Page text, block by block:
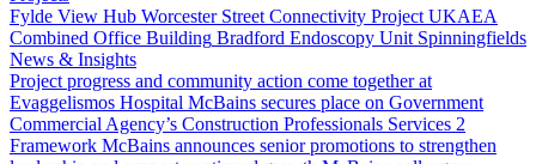
Fylde View Hub Worcester Street Connectivity Project UKAEA
Combined Office Building Bradford Endoscopy Unit Spinningfields
News & Insights
Project progress and community action come together at
Evaggelismos Hospital McBains secures place on Government
Commercial Agency’s Construction Professionals Services 2
Framework McBains announces senior promotions to strengthen